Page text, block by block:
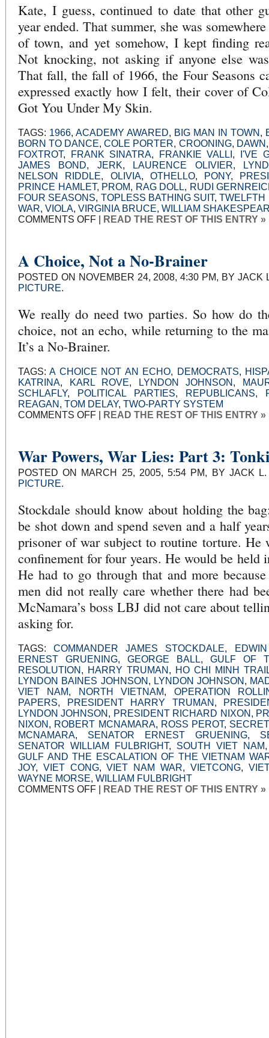
Kate, I guess, continued to date that other
year ended. That summer, she was
of town, and yet somehow, I kept finding
Not knocking, not asking if anyone else
That fall, the fall of 1966, the Four Seasons
expressed exactly how I felt, their cover of
Got You Under My Skin.
TAGS: 1966, ACADEMY AWARED, BIG MAN IN TOWN ,
BORN TO DANCE,COLE PORTER, CROONING, DAWN
FOXTROT, FRANK SINATRA, FRANKIE VALLI ,
I'VE
JAMES BOND, JERK, LAURENCE OLIVIER,
NELSON RIDDLE, OLIVIA, OTHELLO, PONY,
PRINCE HAMLET, PROM, RAG DOLL, RUDI
FOUR SEASONS, TOPLESS BATHING SUIT,TWELFTH
WAR, VIOLA, VIRGINIA BRUCE, WILLIAM
COMMENTS OFFON
“KATE,”
READ THE REST OF THIS ENTRY »
A Choice, Not a No-Brainer
POSTED ON NOVEMBER 24, 2008, 4:30 PM, BY
PICTURE.
We really do need two parties. So how do
choice, not an echo, while returning to the
It’s a No-Brainer.
TAGS:A CHOICE NOT AN ECHO, DEMOCRATS,
KATRINA, KARL ROVE, LYNDON JOHNSON ,
SCHLAFLY, POLITICAL PARTIES, REPUBLICANS,
REAGAN , TOM DELAY, TWO-PARTY SYSTEM
COMMENTS OFFON
A
BRAINER
READ THE REST OF THIS ENTRY »
War Powers, War Lies: Part 3:
POSTED ON MARCH 25, 2005, 5:54 PM, BY JACK
PICTURE.
Stockdale should know about holding the
be shot down and spend seven and a half
prisoner of war subject to routine torture. He
confinement for four years. He would be held
He had to go through that and more
men did not really care whether there had
McNamara’s boss LBJ did not care about
asking for.
TAGS:COMMANDER JAMES STOCKDALE,
ERNEST GRUENING, GEORGE BALL, GULF OF
RESOLUTION , HARRY TRUMAN , HO CHI MINH
LYNDON BAINES JOHNSON , LYNDON JOHNSON ,
VIET NAM, NORTH VIETNAM, OPERATION
PAPERS, PRESIDENT HARRY TRUMAN ,
LYNDON JOHNSON , PRESIDENT RICHARD NIXON ,
NIXON , ROBERT MCNAMARA, ROSS PEROT,
MCNAMARA, SENATOR ERNEST GRUENING,
SENATOR WILLIAM FULBRIGHT, SOUTH VIET NAM
GULF AND THE ESCALATION OF THE VIETNAM
JOY, VIET CONG,VIET NAM WAR, VIETCONG,
WAYNE MORSE, WILLIAM FULBRIGHT
COMMENTS OFFON
WARREAD THE REST OF THIS ENTRY »